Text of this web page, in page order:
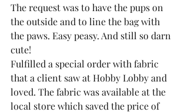
The request was to have the pups on
the outside and to line the bag with
the paws. Easy peasy. And still so darn
cute!
Fulfilled a special order with fabric
that a client saw at Hobby Lobby and
loved. The fabric was available at the
local store which saved the price of